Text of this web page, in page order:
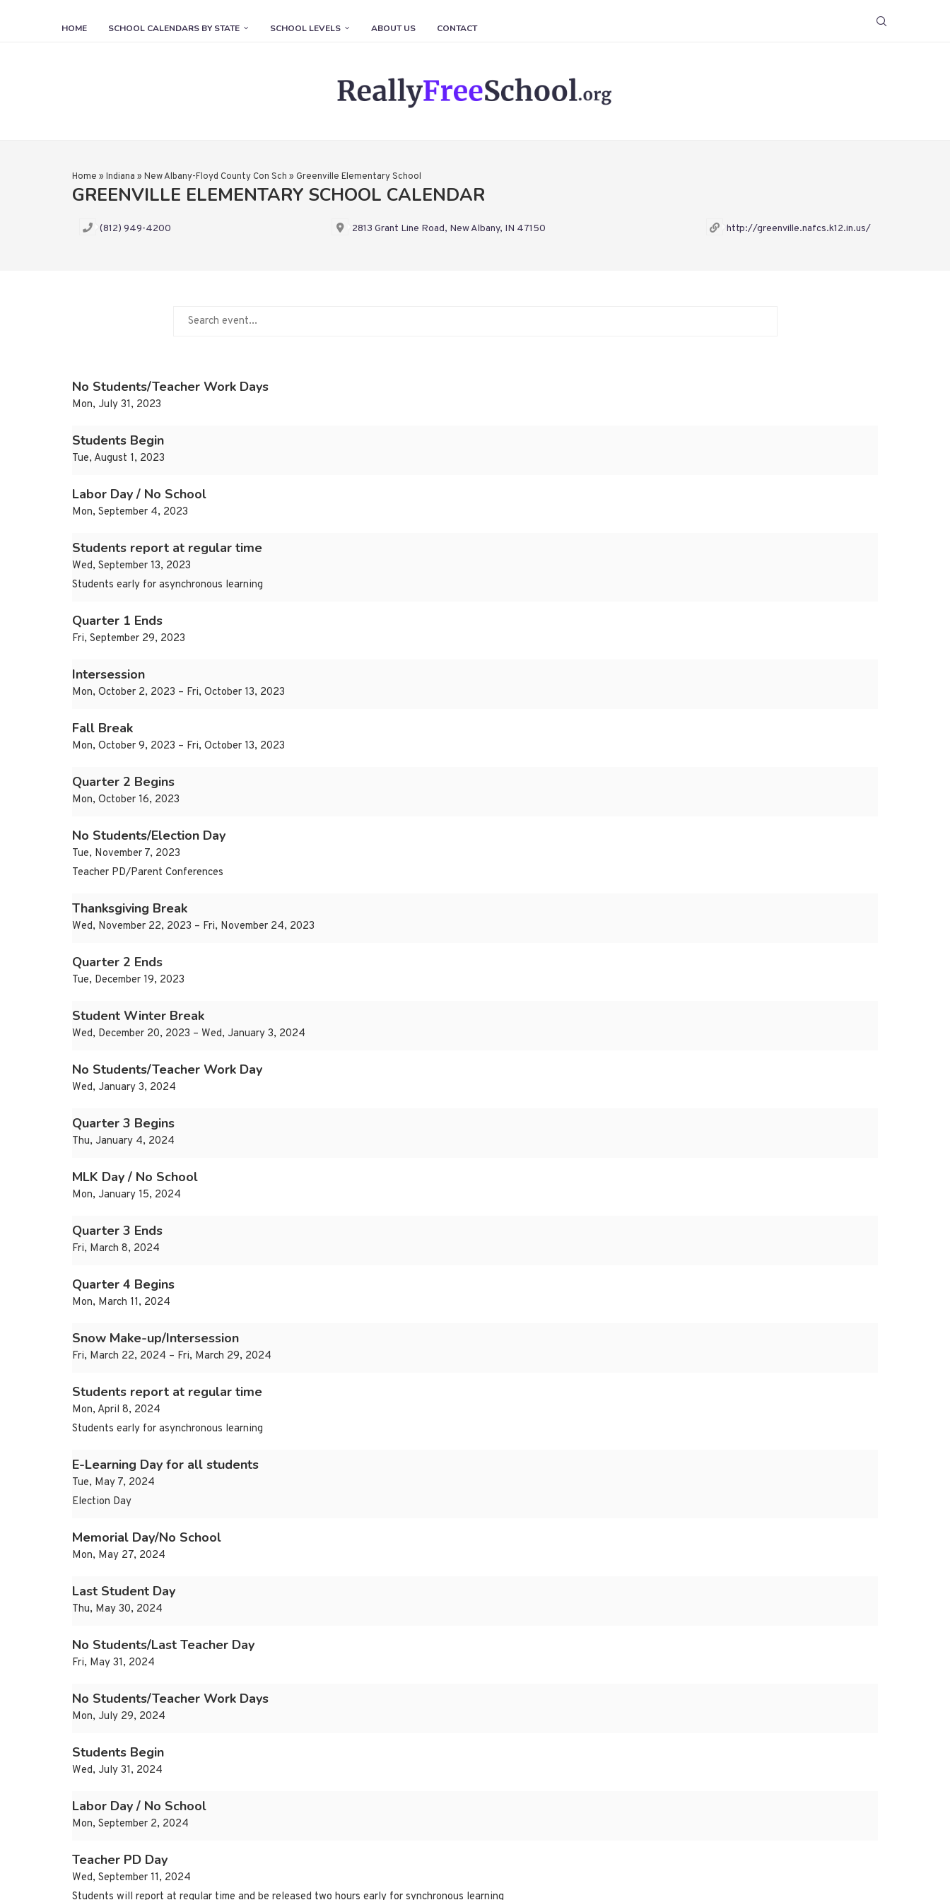
HOME SCHOOL CALENDARS BY STATE SCHOOL LEVELS ABOUT US CONTACT
Home » Indiana » New Albany-Floyd County Con Sch » Greenville Elementary School
GREENVILLE ELEMENTARY SCHOOL CALENDAR
(812) 949-4200 2813 Grant Line Road, New Albany, IN 47150 http://greenville.nafcs.k12.in.us/
No Students/Teacher Work Days
Mon, July 31, 2023
Students Begin
Tue, August 1, 2023
Labor Day / No School
Mon, September 4, 2023
Students report at regular time
Wed, September 13, 2023
Students early for asynchronous learning
Quarter 1 Ends
Fri, September 29, 2023
Intersession
Mon, October 2, 2023 – Fri, October 13, 2023
Fall Break
Mon, October 9, 2023 – Fri, October 13, 2023
Quarter 2 Begins
Mon, October 16, 2023
No Students/Election Day
Tue, November 7, 2023
Teacher PD/Parent Conferences
Thanksgiving Break
Wed, November 22, 2023 – Fri, November 24, 2023
Quarter 2 Ends
Tue, December 19, 2023
Student Winter Break
Wed, December 20, 2023 – Wed, January 3, 2024
No Students/Teacher Work Day
Wed, January 3, 2024
Quarter 3 Begins
Thu, January 4, 2024
MLK Day / No School
Mon, January 15, 2024
Quarter 3 Ends
Fri, March 8, 2024
Quarter 4 Begins
Mon, March 11, 2024
Snow Make-up/Intersession
Fri, March 22, 2024 – Fri, March 29, 2024
Students report at regular time
Mon, April 8, 2024
Students early for asynchronous learning
E-Learning Day for all students
Tue, May 7, 2024
Election Day
Memorial Day/No School
Mon, May 27, 2024
Last Student Day
Thu, May 30, 2024
No Students/Last Teacher Day
Fri, May 31, 2024
No Students/Teacher Work Days
Mon, July 29, 2024
Students Begin
Wed, July 31, 2024
Labor Day / No School
Mon, September 2, 2024
Teacher PD Day
Wed, September 11, 2024
Students will report at regular time and be released two hours early for synchronous learning